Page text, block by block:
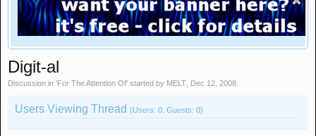
Digit-al
Discussion in 'For The Attention Of' started by MELT Dec 12, 2008
Users Viewing Thread (Users: 0, Guests: 0)